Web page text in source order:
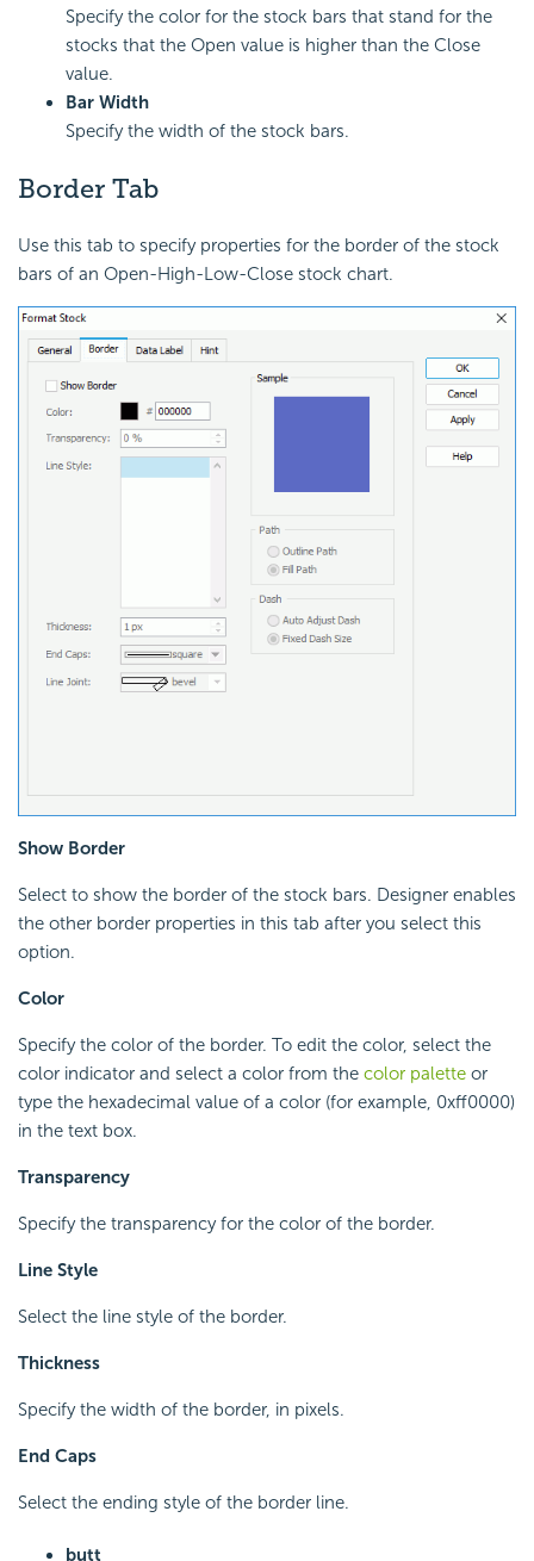
Specify the color for the stock bars that stand for the
stocks that the Open value is higher than the Close
value.
Bar Width
Specify the width of the stock bars.
Border Tab
Use this tab to specify properties for the border of the stock
bars of an Open-High-Low-Close stock chart.
Show Border
Select to show the border of the stock bars. Designer enables
the other border properties in this tab after you select this
option.
Color
Specify the color of the border. To edit the color, select the
color indicator and select a color from the color palette or
type the hexadecimal value of a color (for example, 0xff0000)
in the text box.
Transparency
Specify the transparency for the color of the border.
Line Style
Select the line style of the border.
Thickness
Specify the width of the border, in pixels.
End Caps
Select the ending style of the border line.
butt